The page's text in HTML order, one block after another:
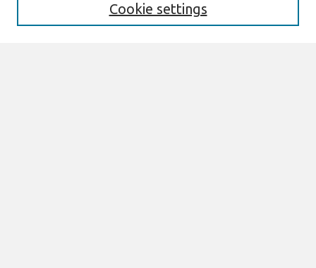
Cookie settings